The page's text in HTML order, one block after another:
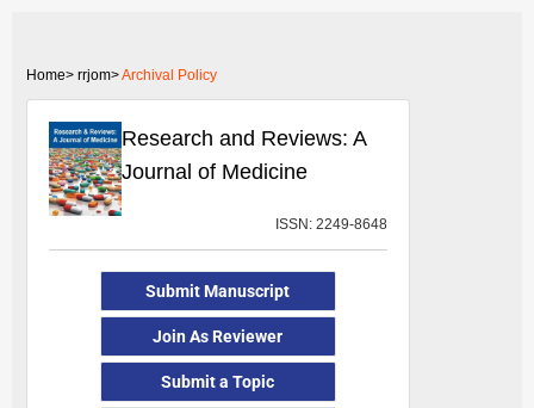
Home> rrjom>Archival Policy
Research and Reviews: A
Journal of Medicine
ISSN: 2249-8648
Submit Manuscript
Join As Reviewer
Submit a Topic